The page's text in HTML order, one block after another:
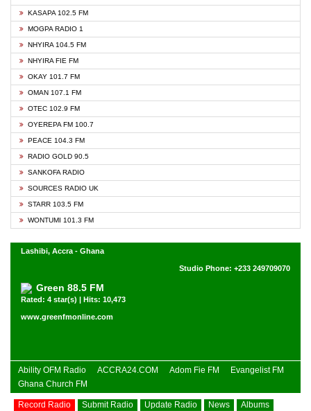
KASAPA 102.5 FM
MOGPA RADIO 1
NHYIRA 104.5 FM
NHYIRA FIE FM
OKAY 101.7 FM
OMAN 107.1 FM
OTEC 102.9 FM
OYEREPA FM 100.7
PEACE 104.3 FM
RADIO GOLD 90.5
SANKOFA RADIO
SOURCES RADIO UK
STARR 103.5 FM
WONTUMI 101.3 FM
Lashibi, Accra - Ghana
Studio Phone: +233 249709070
Green 88.5 FM
Rated: 4 star(s) | Hits: 10,473
www.greenfmonline.com
Ability OFM Radio ACCRA24.COM Adom Fie FM
Evangelist FM
Ghana Church FM
Record Radio Submit Radio Update Radio News
Albums